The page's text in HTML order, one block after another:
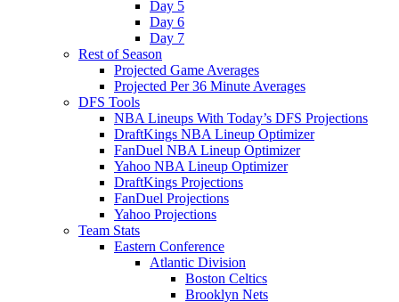
Day 5
Day 6
Day 7
Rest of Season
Projected Game Averages
Projected Per 36 Minute Averages
DFS Tools
NBA Lineups With Today’s DFS Projections
DraftKings NBA Lineup Optimizer
FanDuel NBA Lineup Optimizer
Yahoo NBA Lineup Optimizer
DraftKings Projections
FanDuel Projections
Yahoo Projections
Team Stats
Eastern Conference
Atlantic Division
Boston Celtics
Brooklyn Nets